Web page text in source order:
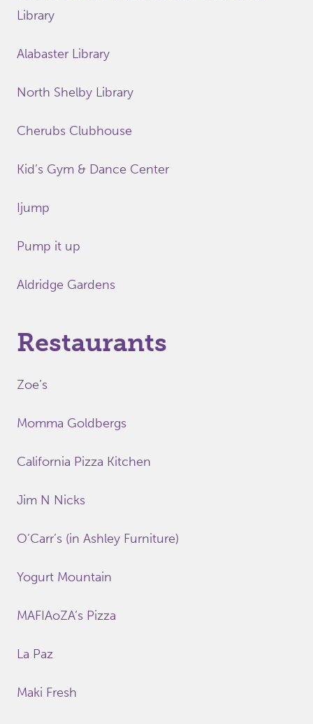
Library
Alabaster Library
North Shelby Library
Cherubs Clubhouse
Kid’s Gym & Dance Center
Ijump
Pump it up
Aldridge Gardens
Restaurants
Zoe’s
Momma Goldbergs
California Pizza Kitchen
Jim N Nicks
O’Carr’s (in Ashley Furniture)
Yogurt Mountain
MAFIAoZA’s Pizza
La Paz
Maki Fresh